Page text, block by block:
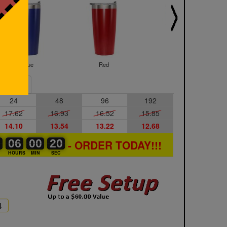
Blue Red
24 48 96
192
17.62 16.93 16.52 15.85
14.10 13.54 13.22 12.68
06
06
00
HOURS
00
00
00
MIN
20
19
20
SEC
- ORDER TODAY!!!